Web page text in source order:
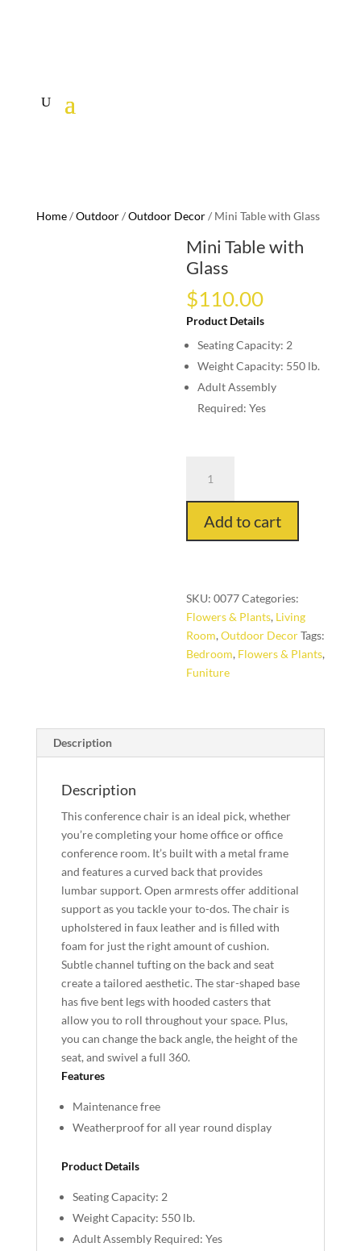
Home/Outdoor/Outdoor Decor/ Mini Table with Glass
Mini Table with
Glass
$110.00
Product Details
Seating Capacity: 2
Weight Capacity: 550 lb.
Adult Assembly
Required: Yes
Table
with
Glass
quantity
Add to cart
SKU:0077Categories:
Flowers & Plants, Living
Room,Outdoor DecorTags:
Bedroom, Flowers & Plants,
Funiture
Description
Description
This conference chair is an ideal pick, whether
you’re completing your home office or office
conference room. It’s built with a metal frame
and features a curved back that provides
lumbar support. Open armrests offer additional
support as you tackle your to-dos. The chair is
upholstered in faux leather and is filled with
foam for just the right amount of cushion.
Subtle channel tufting on the back and seat
create a tailored aesthetic. The star-shaped base
has five bent legs with hooded casters that
allow you to roll throughout your space. Plus,
you can change the back angle, the height of the
seat, and swivel a full 360.
Features
Maintenance free
Weatherproof for all year round display
Product Details
Seating Capacity: 2
Weight Capacity: 550 lb.
Adult Assembly Required: Yes